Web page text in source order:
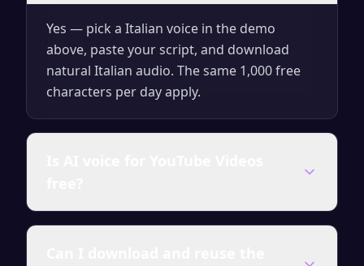
Yes — pick a Italian voice in the demo
above, paste your script, and download
natural Italian audio. The same 1,000 free
characters per day apply.